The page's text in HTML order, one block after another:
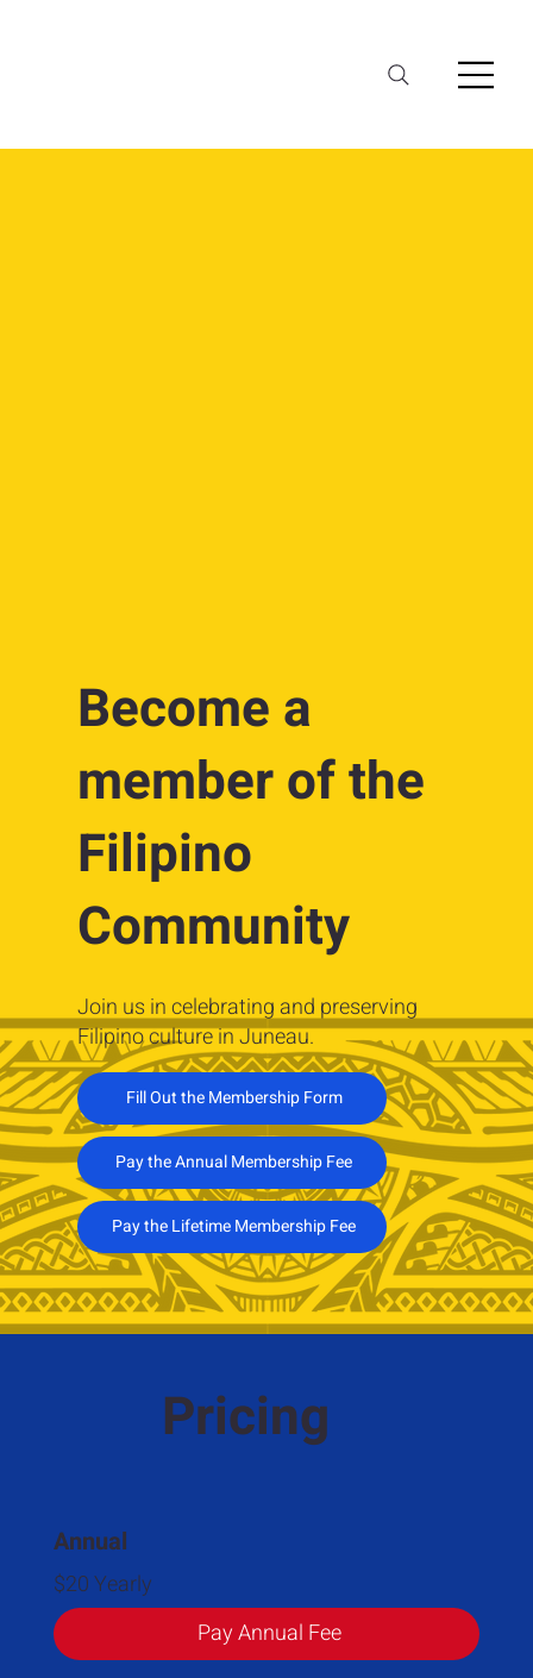
Pricing
Annual
$20 Yearly
Pay Annual Fee
Become a
member of the
Filipino
Community
Join us in celebrating and preserving
Filipino culture in Juneau.
Fill Out the Membership Form
Pay the Annual Membership Fee
Pay the Lifetime Membership Fee